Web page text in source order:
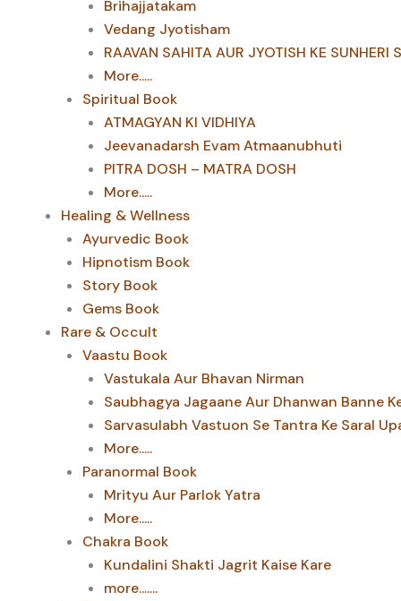
Brihajjatakam
Vedang Jyotisham
RAAVAN SAHITA AUR JYOTISH KE SUNHERI
More.....
Spiritual Book
ATMAGYAN KI VIDHIYA
Jeevanadarsh Evam Atmaanubhuti
PITRA DOSH – MATRA DOSH
More.....
Healing & Wellness
Ayurvedic Book
Hipnotism Book
Story Book
Gems Book
Rare & Occult
Vaastu Book
Vastukala Aur Bhavan Nirman
Saubhagya Jagaane Aur Dhanwan Banne
Sarvasulabh Vastuon Se Tantra Ke Saral
More.....
Paranormal Book
Mrityu Aur Parlok Yatra
More.....
Chakra Book
Kundalini Shakti Jagrit Kaise Kare
more.......